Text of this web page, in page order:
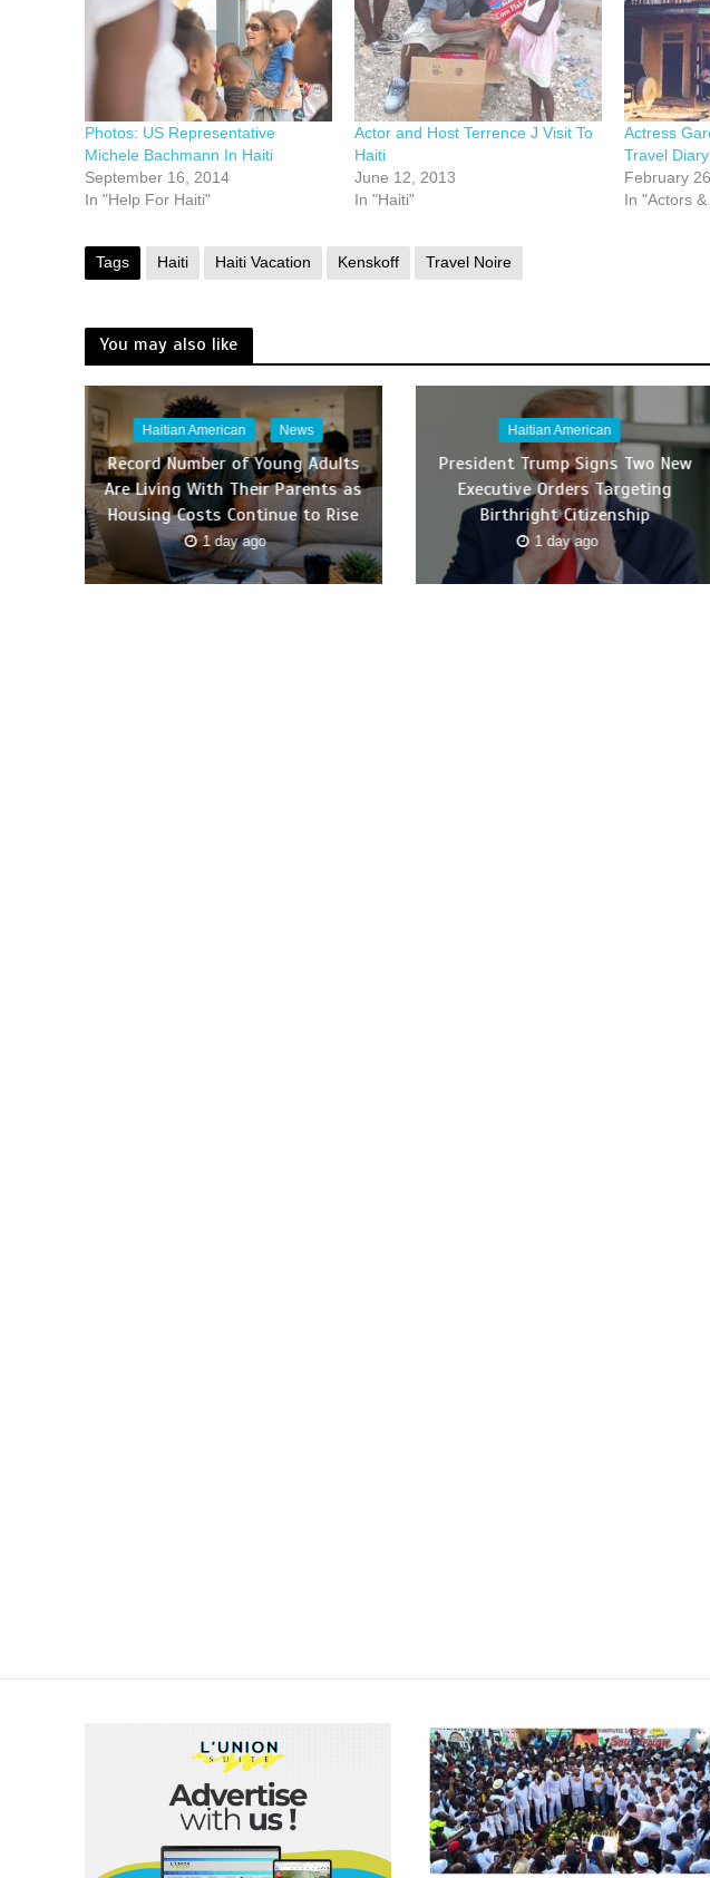
Photos: US Representative
Michele Bachmann In Haiti
September 16, 2014
In "Help For Haiti"
Actor and Host Terrence J Visit To
Haiti
June 12, 2013
In "Haiti"
Actress
Travel Diary
February
In "Actors
Tags Haiti Haiti Vacation Kenskoff Travel Noire
You may also like
Haitian American News
Record Number of Young Adults
Are Living With Their Parents as
Housing Costs Continue to Rise
1 day ago
Haitian American
President Trump Signs Two New
Executive Orders Targeting
Birthright Citizenship
1 day ago